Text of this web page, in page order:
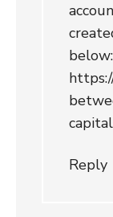
below:
Reply